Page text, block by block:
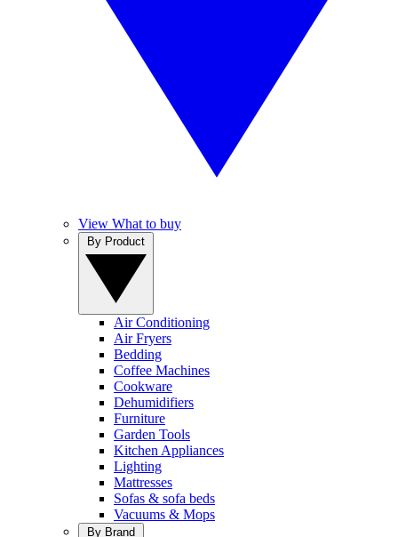
View What to buy
Air Conditioning
Air Fryers
Bedding
Coffee Machines
Cookware
Dehumidifiers
Furniture
Garden Tools
Kitchen Appliances
Lighting
Mattresses
Sofas & sofa beds
Vacuums & Mops